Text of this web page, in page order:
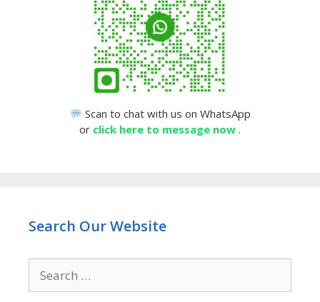
Scan to chat with us on WhatsApp
or click here to message now .
Search Our Website